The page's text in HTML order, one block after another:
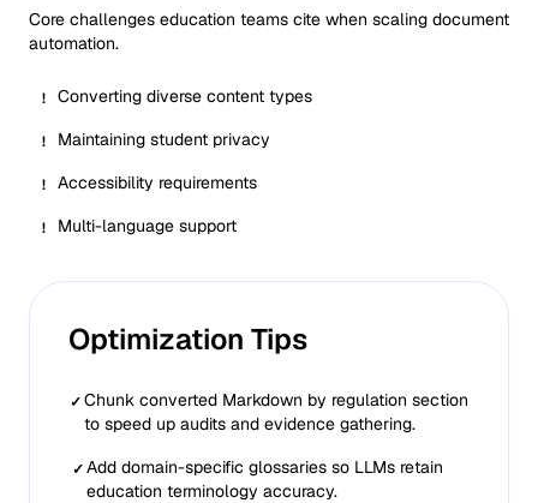
Core challenges education teams cite when scaling document
automation.
! Converting diverse content types
! Maintaining student privacy
! Accessibility requirements
! Multi-language support
Optimization Tips
✓Chunk converted Markdown by regulation section
to speed up audits and evidence gathering.
✓Add domain-specific glossaries so LLMs retain
education terminology accuracy.